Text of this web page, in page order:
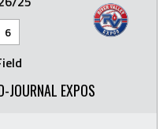
6
JOURNAL EXPOS